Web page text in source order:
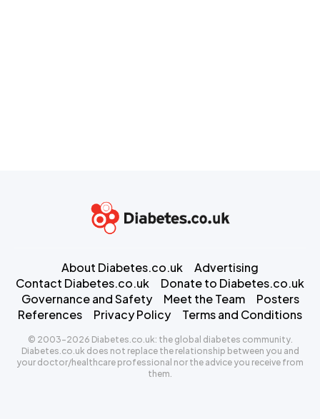
About Diabetes.co.uk
Advertising
Contact Diabetes.co.uk
Donate to Diabetes.co.uk
Governance and Safety
Meet the Team
Posters
References
Privacy Policy Terms and Conditions
© 2003-2026 Diabetes.co.uk: the global diabetes community.
Diabetes.co.uk does not replace the relationship between you and
your doctor/healthcare professional nor the advice you receive from
them.